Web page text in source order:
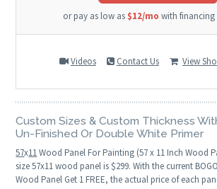
or pay as low as $12/mo with
Videos Contact Us View
Custom Sizes & Custom Thickness
Un-Finished Or Double White Primer
57x11Wood Panel For Painting (57 x 11 Inch Wood
size 57x11 wood panel is $299. With the current
Wood Panel Get 1 FREE, the actual price of each